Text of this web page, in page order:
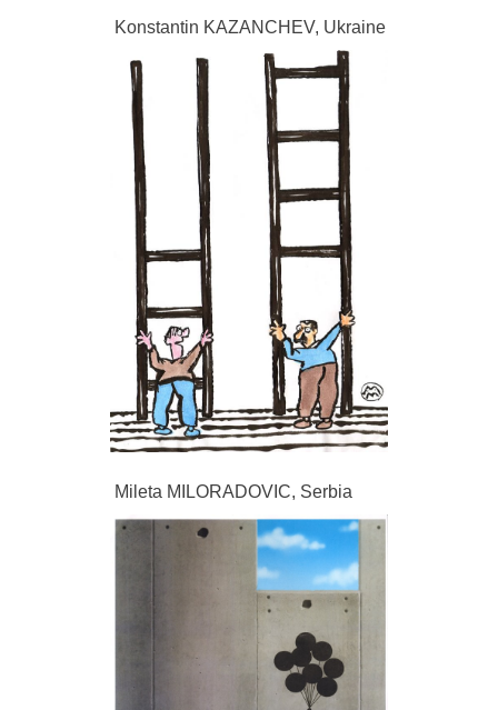
Konstantin KAZANCHEV, Ukraine
Mileta MILORADOVIC, Serbia